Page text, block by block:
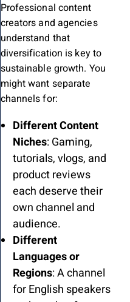
Professional content
creators and agencies
understand that
diversification is key to
sustainable growth. You
might want separate
channels for:
Different Content
Niches: Gaming,
tutorials, vlogs, and
product reviews
each deserve their
own channel and
audience.
Different
Languages or
Regions: A channel
for English speakers